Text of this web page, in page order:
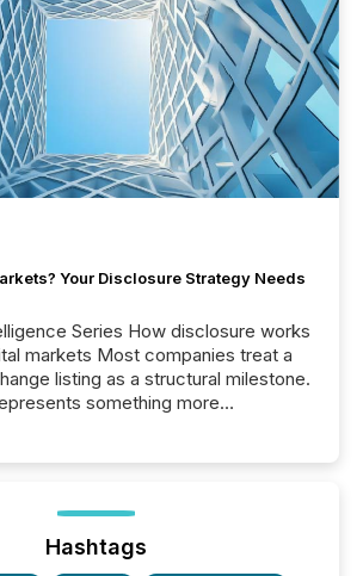
Your Disclosure Strategy Needs
Series How disclosure works
markets Most companies treat a
listing as a structural milestone.
something more
on U.S. exchanges, within a
258 interlisted...
Hashtags